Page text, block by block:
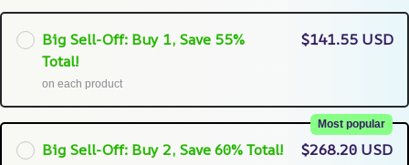
Big Sell-Off: Buy 1, Save 55%
Total!
on each product
$141.55 USD
Big Sell-Off: Buy 2, Save 60% Total!
Most popular
$268.20 USD